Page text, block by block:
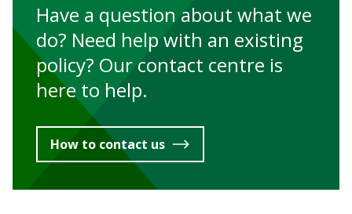
Have a question about what we
do? Need help with an existing
policy? Our contact centre is
here to help.
How to contact us